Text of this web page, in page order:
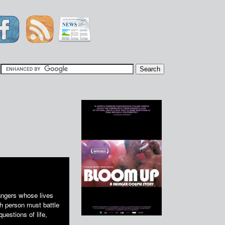
whose lives
person must battle
of life,